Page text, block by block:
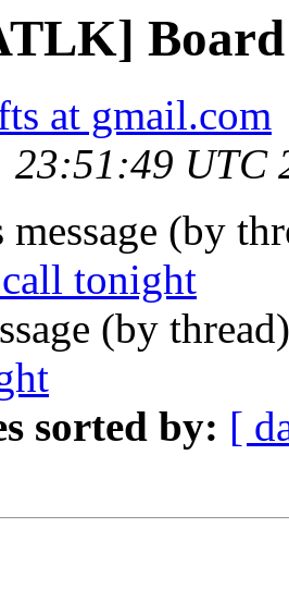
at gmail.com
23:51:49 UTC
message (by
tonight
(by
sorted by: [